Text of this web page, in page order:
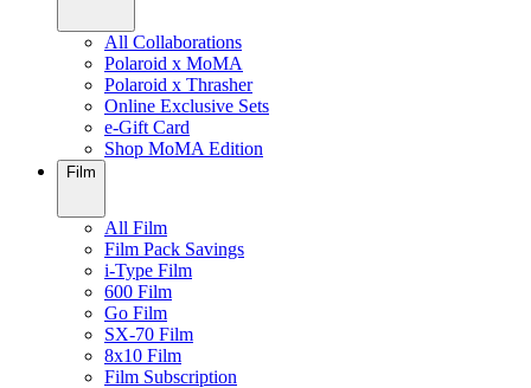
All Collaborations
Polaroid x MoMA
Polaroid x Thrasher
Online Exclusive Sets
e-Gift Card
Shop MoMA Edition
Film
All Film
Film Pack Savings
i-Type Film
600 Film
Go Film
SX-70 Film
8x10 Film
Film Subscription